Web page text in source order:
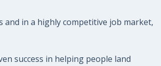
in a highly competitive job market,
success in helping people land